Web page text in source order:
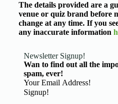
The details provided are a
venue or quiz brand before
change at any time. If you
any inaccurate information
Newsletter Signup!
Wan to find out all the
spam, ever!
Basic Information
Signup!